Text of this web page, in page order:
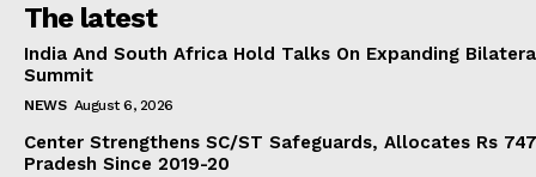
The latest
India And South Africa Hold Talks On Expanding
Summit
NEWS August 6, 2026
Center Strengthens SC/ST Safeguards, Allocates Rs
Pradesh Since 2019-20